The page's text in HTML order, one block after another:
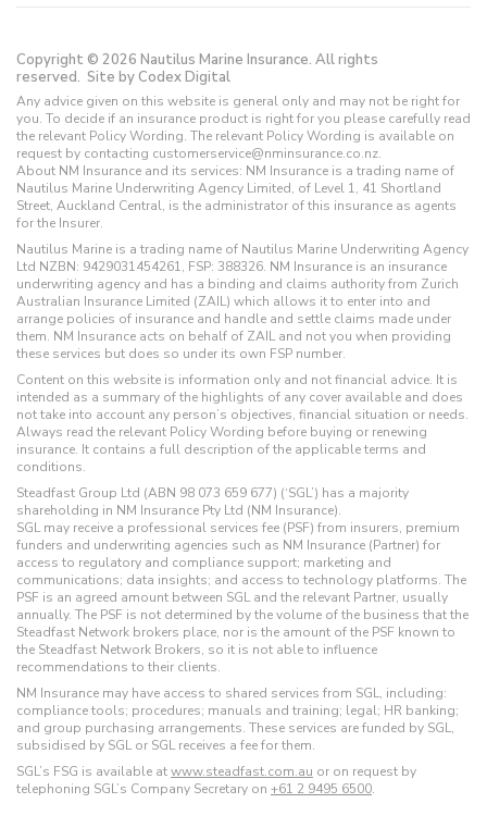
Copyright © 2026 Nautilus Marine Insurance. All rights
reserved. Site by Codex Digital
Any advice given on this website is general only and may not be right for
you. To decide if an insurance product is right for you please carefully read
the relevant Policy Wording. The relevant Policy Wording is available on
request by contacting customerservice@nminsurance.co.nz.
About NM Insurance and its services: NM Insurance is a trading name of
Nautilus Marine Underwriting Agency Limited, of Level 1, 41 Shortland
Street, Auckland Central, is the administrator of this insurance as agents
for the Insurer.
Nautilus Marine is a trading name of Nautilus Marine Underwriting Agency
Ltd NZBN: 9429031454261, FSP: 388326. NM Insurance is an insurance
underwriting agency and has a binding and claims authority from Zurich
Australian Insurance Limited (ZAIL) which allows it to enter into and
arrange policies of insurance and handle and settle claims made under
them. NM Insurance acts on behalf of ZAIL and not you when providing
these services but does so under its own FSP number.
Content on this website is information only and not financial advice. It is
intended as a summary of the highlights of any cover available and does
not take into account any person’s objectives, financial situation or needs.
Always read the relevant Policy Wording before buying or renewing
insurance. It contains a full description of the applicable terms and
conditions.
Steadfast Group Ltd (ABN 98 073 659 677) (‘SGL’) has a majority
shareholding in NM Insurance Pty Ltd (NM Insurance).
SGL may receive a professional services fee (PSF) from insurers, premium
funders and underwriting agencies such as NM Insurance (Partner) for
access to regulatory and compliance support; marketing and
communications; data insights; and access to technology platforms. The
PSF is an agreed amount between SGL and the relevant Partner, usually
annually. The PSF is not determined by the volume of the business that the
Steadfast Network brokers place, nor is the amount of the PSF known to
the Steadfast Network Brokers, so it is not able to influence
recommendations to their clients.
NM Insurance may have access to shared services from SGL, including:
compliance tools; procedures; manuals and training; legal; HR banking;
and group purchasing arrangements. These services are funded by SGL,
subsidised by SGL or SGL receives a fee for them.
SGL’s FSG is available atwww.steadfast.com.au or on request by
telephoning SGL’s Company Secretary on +61 2 9495 6500.